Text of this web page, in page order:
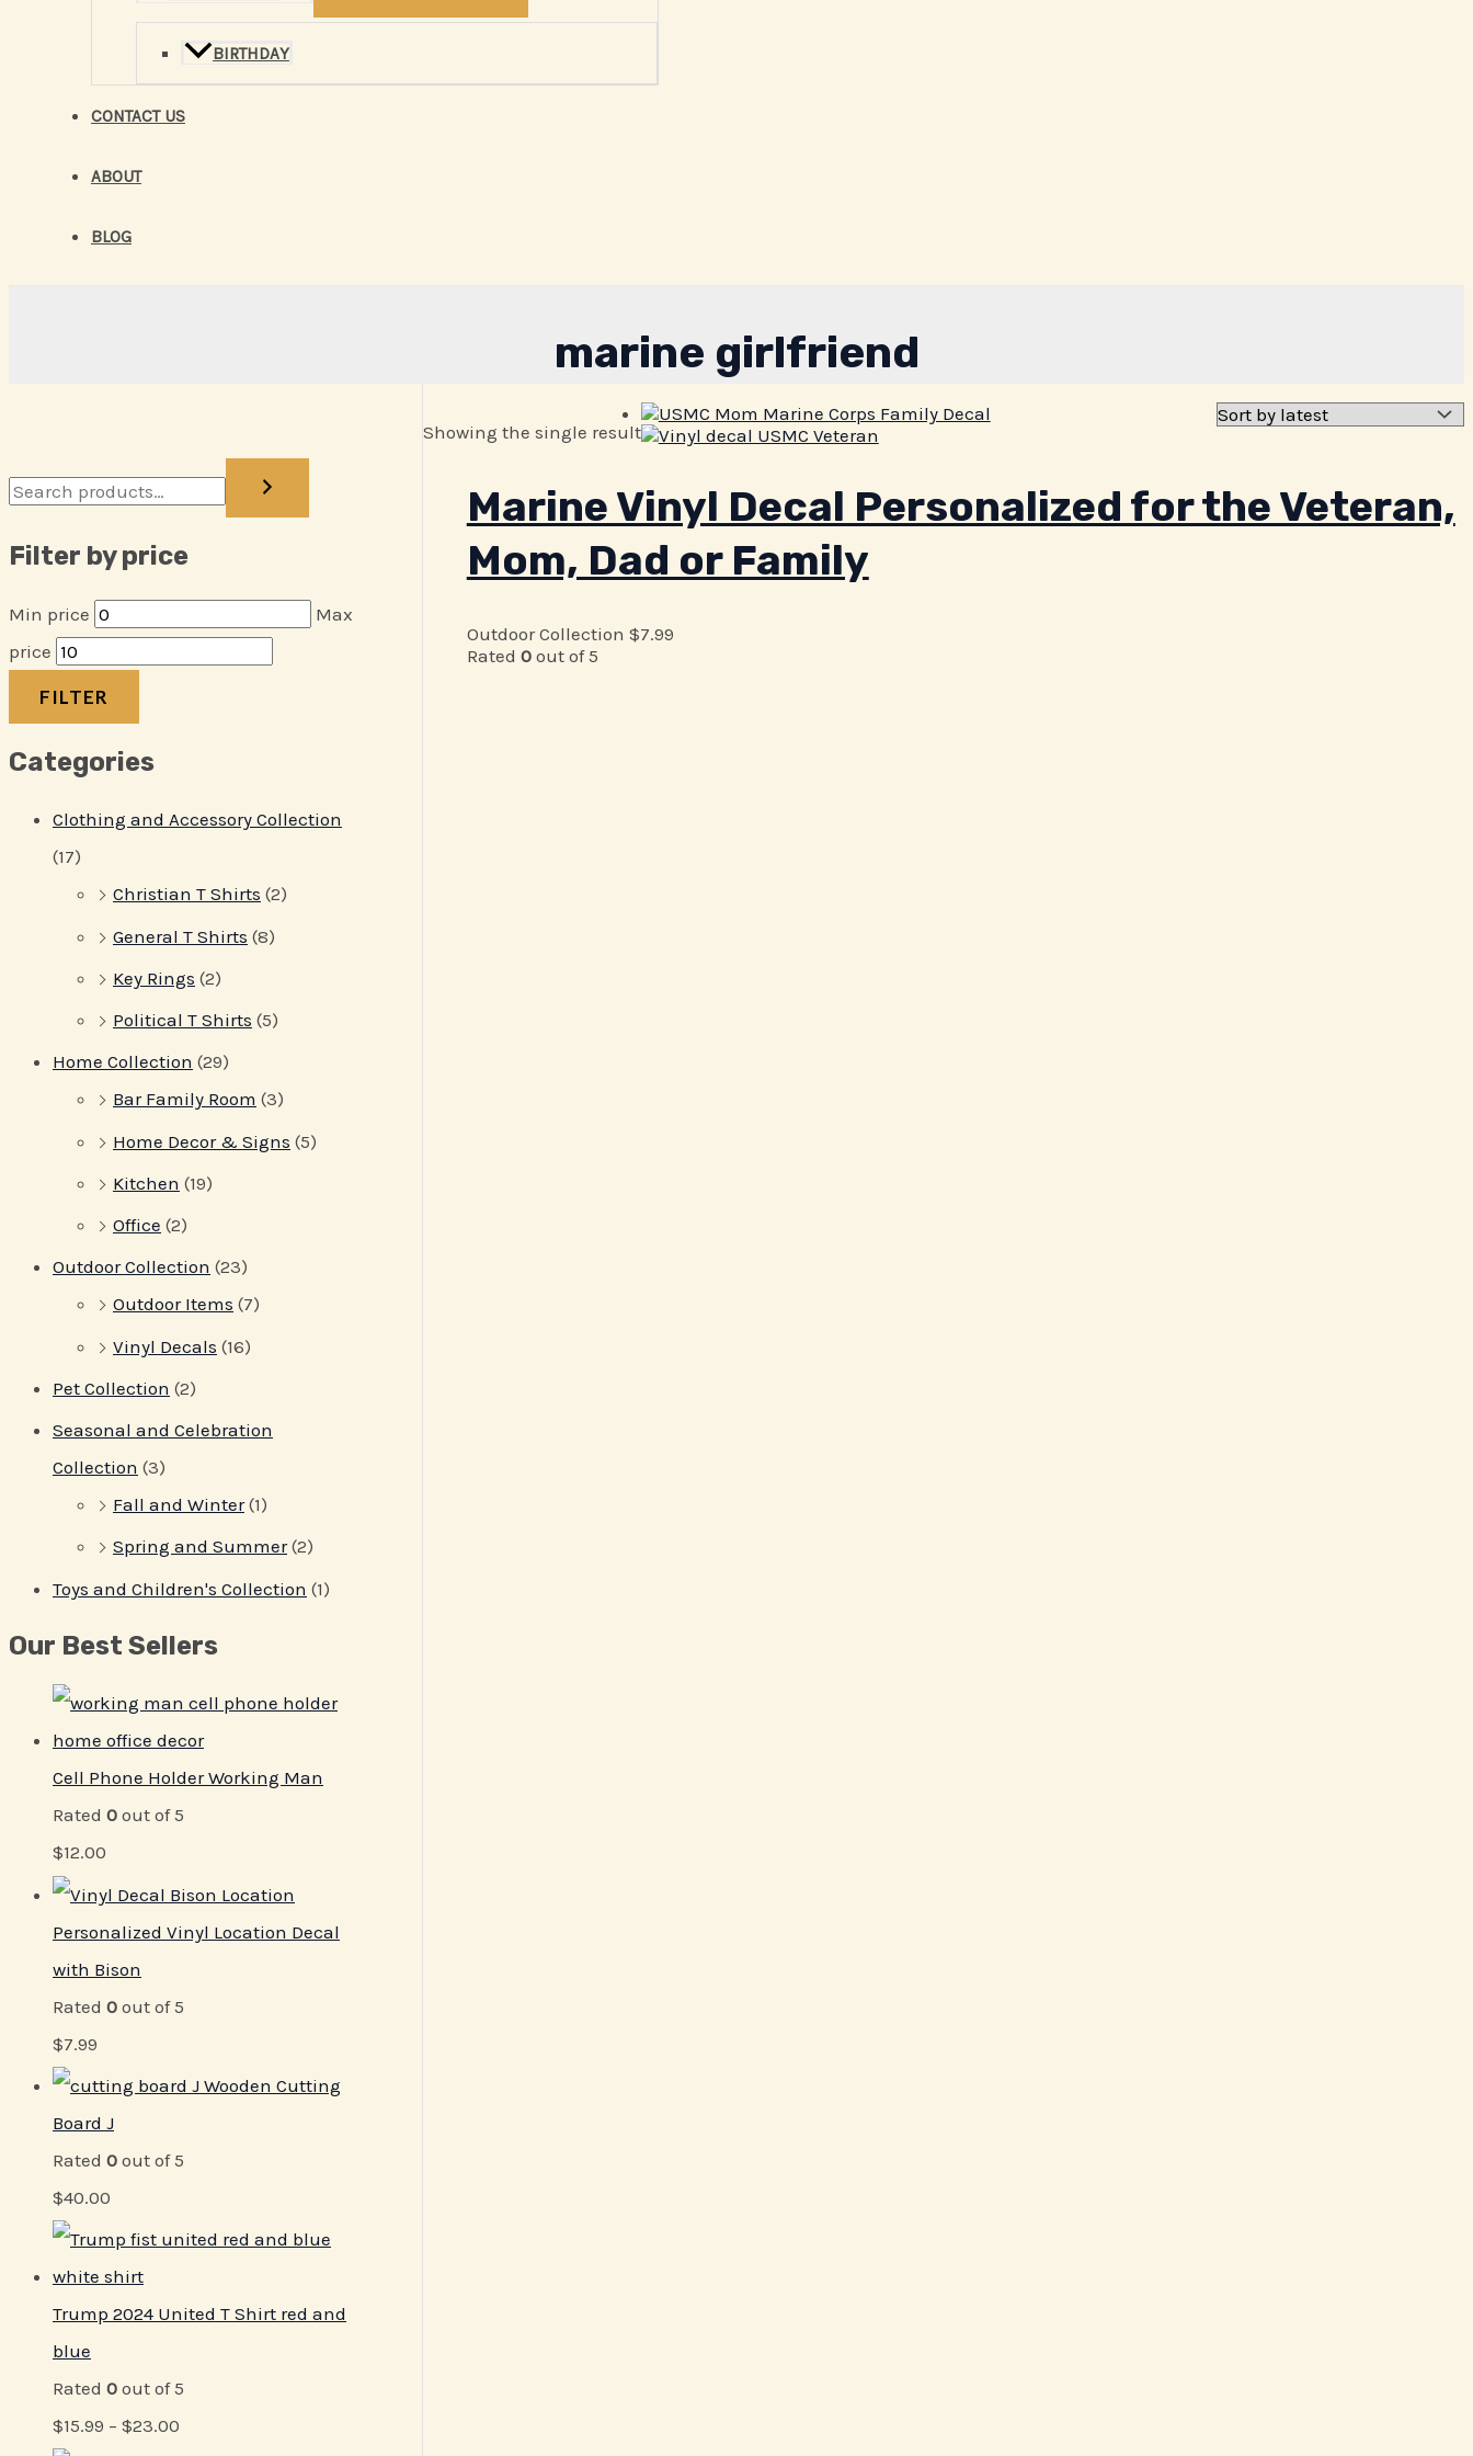
BIRTHDAY
CONTACT US
ABOUT
BLOG
marine girlfriend
Filter by price
Min price
Max
price
FILTER
Categories
Clothing and Accessory Collection
(17)
Christian T Shirts (2)
General T Shirts (8)
Key Rings (2)
Political T Shirts (5)
Home Collection (29)
Bar Family Room (3)
Home Decor & Signs (5)
Kitchen (19)
Office (2)
Outdoor Collection (23)
Outdoor Items (7)
Vinyl Decals (16)
Pet Collection (2)
Seasonal and Celebration
Collection (3)
Fall and Winter (1)
Spring and Summer (2)
Toys and Children's Collection (1)
Our Best Sellers
Cell Phone Holder Working Man
Rated 0 out of 5
$12.00
Personalized Vinyl Location Decal
with Bison
Rated 0 out of 5
$7.99
Wooden Cutting
Board J
Rated 0 out of 5
$40.00
Trump 2024 United T Shirt red and
blue
Rated 0 out of 5
$15.99 – $23.00
Showing the single result
Marine Vinyl Decal Personalized for the Veteran,
Mom, Dad or Family
Outdoor Collection $7.99
Rated 0out of 5